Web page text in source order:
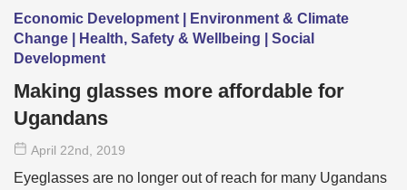
Economic Development | Environment & Climate
Change | Health, Safety & Wellbeing | Social
Development
Making glasses more affordable for
Ugandans
April 22nd , 2019
Eyeglasses are no longer out of reach for many Ugandans